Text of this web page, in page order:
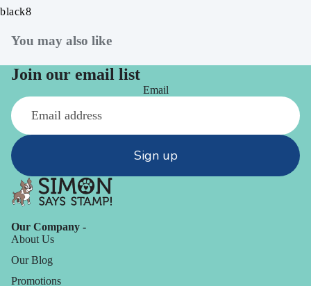
black8
You may also like
Join our email list
Email
Sign up
Our Company -
About Us
Our Blog
Promotions